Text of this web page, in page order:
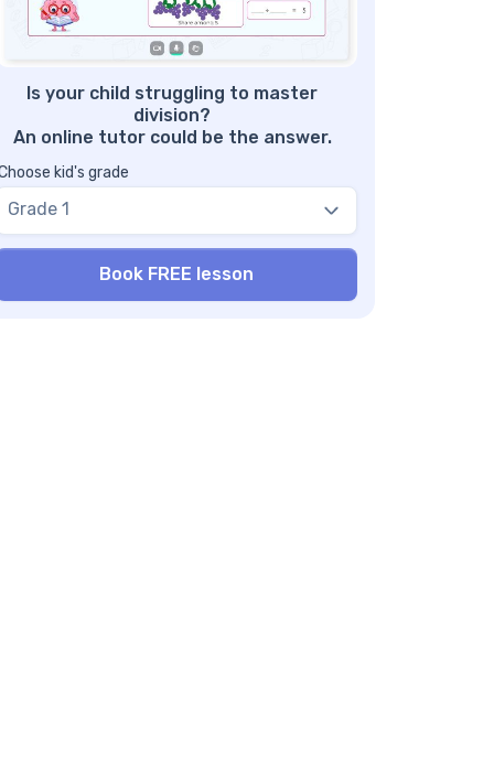
Denominators Worksheet
Fractions Worksheets
Is your child struggling to master
division?
An online tutor could be the answer.
kid's grade
Grade 1